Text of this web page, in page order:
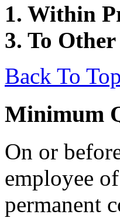
1. Within
3. To
Back To Top
Minimum
On or
employee
permanent